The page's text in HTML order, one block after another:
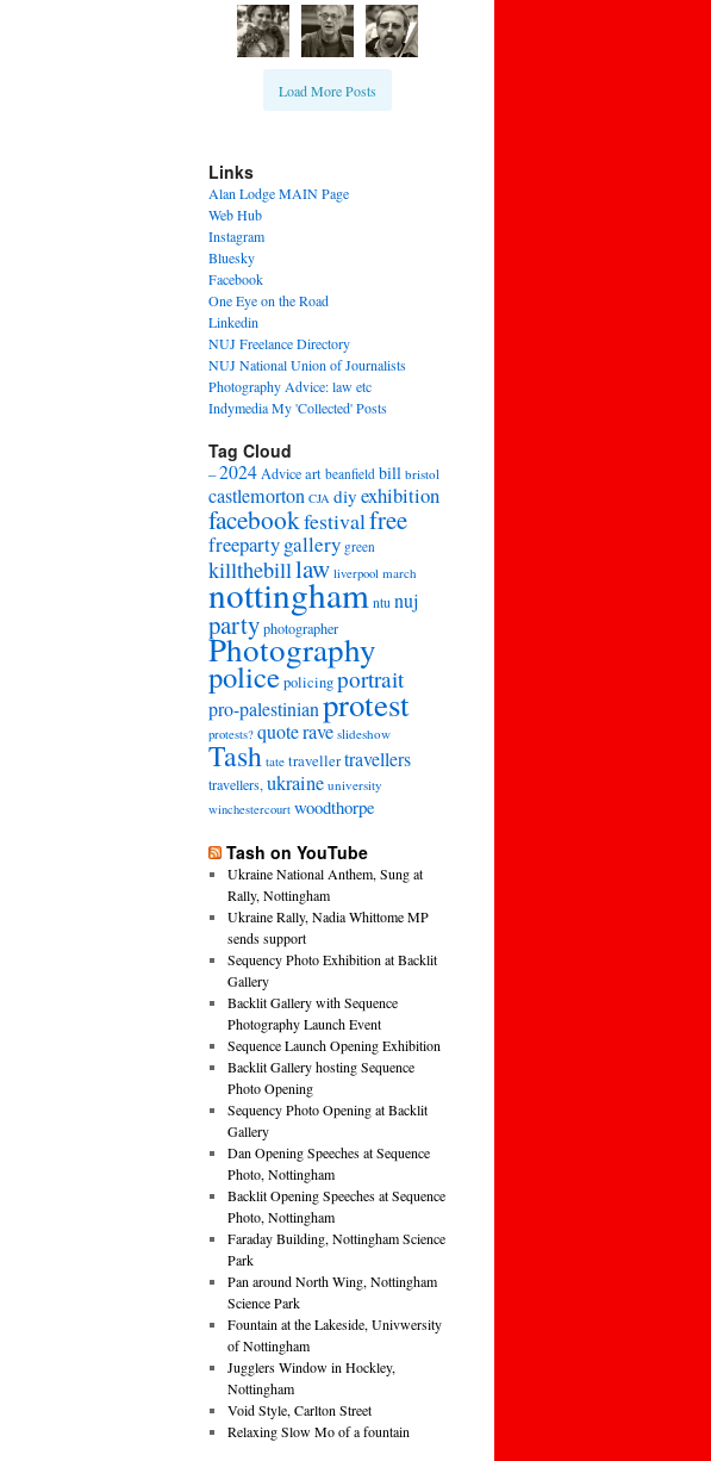
Load More Posts
Links
Alan Lodge MAIN Page
Web Hub
Instagram
Bluesky
Facebook
One Eye on the Road
Linkedin
NUJ Freelance Directory
NUJ National Union of Journalists
Photography Advice: law etc
Indymedia My 'Collected' Posts
Tag Cloud
–2024Adviceart beanfield bill bristol
castlemorton CJA diy exhibition
facebookfestivalfree
freepartygallery green
killthebilllaw liverpool march
nottingham ntu nuj
partyphotographer
Photography
policepolicingportrait
pro-palestinianprotest
protests? quoterave slideshow
Tash tate travellertravellers
travellers,ukraine university
winchestercourt woodthorpe
Tash on YouTube
Ukraine National Anthem, Sung at
Rally, Nottingham
Ukraine Rally, Nadia Whittome MP
sends support
Sequency Photo Exhibition at Backlit
Gallery
Backlit Gallery with Sequence
Photography Launch Event
Sequence Launch Opening Exhibition
Backlit Gallery hosting Sequence
Photo Opening
Sequency Photo Opening at Backlit
Gallery
Dan Opening Speeches at Sequence
Photo, Nottingham
Backlit Opening Speeches at Sequence
Photo, Nottingham
Faraday Building, Nottingham Science
Park
Pan around North Wing, Nottingham
Science Park
Fountain at the Lakeside, Univwersity
of Nottingham
Jugglers Window in Hockley,
Nottingham
Void Style, Carlton Street
Relaxing Slow Mo of a fountain